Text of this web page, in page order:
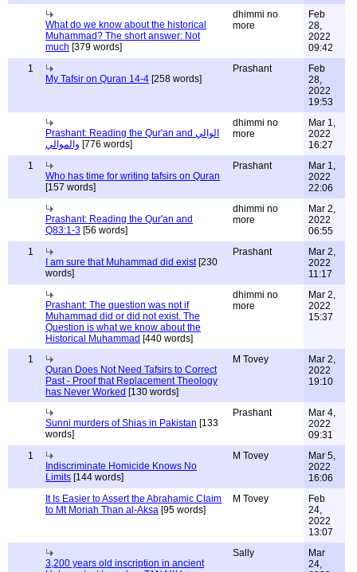
What do we know about the historical
Muhammad? The short answer: Not
much [379 words]
dhimmi no
more
Feb
28,
2022
09:42
1
My Tafsir on Quran 14-4 [258 words]
Prashant
Feb
28,
2022
19:53
Prashant: Reading the Qur'an and الوالي
والموالي
[776 words]
dhimmi no
more
Mar 1,
2022
16:27
1
Who has time for writing tafsirs on Quran
[157 words]
Prashant
Mar 1,
2022
22:06
Prashant: Reading the Qur'an and
Q83:1-3 [56 words]
dhimmi no
more
Mar 2,
2022
06:55
1
I am sure that Muhammad did exist[230
words]
Prashant
Mar 2,
2022
11:17
Prashant: The question was not if
Muhammad did or did not exist. The
Question is what we know about the
Historical Muhammad [440 words]
dhimmi no
more
Mar 2,
2022
15:37
1
Quran Does Not Need Tafsirs to Correct
Past - Proof that Replacement Theology
has Never Worked [130 words]
M Tovey
Mar 2,
2022
19:10
Sunni murders of Shias in Pakistan [133
words]
Prashant
Mar 4,
2022
09:31
1
Indiscriminate Homicide Knows No
Limits [144 words]
M Tovey
Mar 5,
2022
16:06
It Is Easier to Assert the Abrahamic Claim
to Mt Moriah Than al-Aksa [95 words]
M Tovey
Feb
24,
2022
13:07
3,200 years old inscription in ancient
Sally
Mar
24,